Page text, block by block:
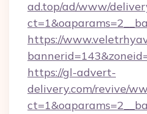
ad.top/ad/www/
https://
https://gl-advert-
delivery.com/revive/